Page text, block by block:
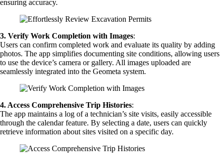
ensuring accuracy.
3. Verify Work Completion with Images:
Users can confirm completed work and evaluate its quality by adding
photos. The app simplifies documenting site conditions, allowing users
to use the device’s camera or gallery. All images uploaded are
seamlessly integrated into the Geometa system.
4. Access Comprehensive Trip Histories:
The app maintains a log of a technician’s site visits, easily accessible
through the calendar feature. By selecting a date, users can quickly
retrieve information about sites visited on a specific day.